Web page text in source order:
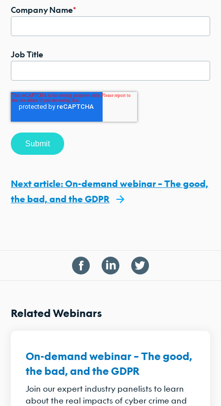
Company Name*
Job Title
Next article: On-demand webinar – The good,
the bad, and the GDPR
Related Webinars
On-demand webinar – The good,
the bad, and the GDPR
Join our expert industry panelists to learn
about the real impacts of cyber crime and